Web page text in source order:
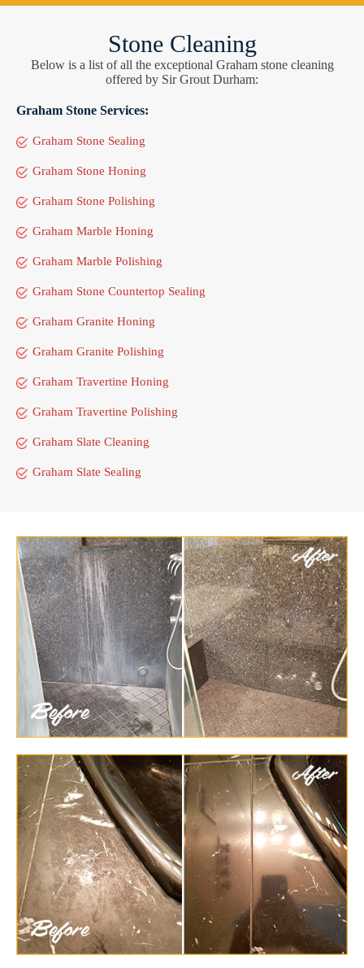
Stone Cleaning
Below is a list of all the exceptional Graham stone cleaning
offered by Sir Grout Durham:
Graham Stone Services:
Graham Stone Sealing
Graham Stone Honing
Graham Stone Polishing
Graham Marble Honing
Graham Marble Polishing
Graham Stone Countertop Sealing
Graham Granite Honing
Graham Granite Polishing
Graham Travertine Honing
Graham Travertine Polishing
Graham Slate Cleaning
Graham Slate Sealing